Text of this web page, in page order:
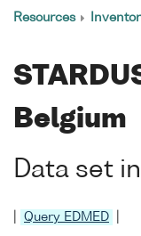
Resources
Belgium
Data set
Query EDMED